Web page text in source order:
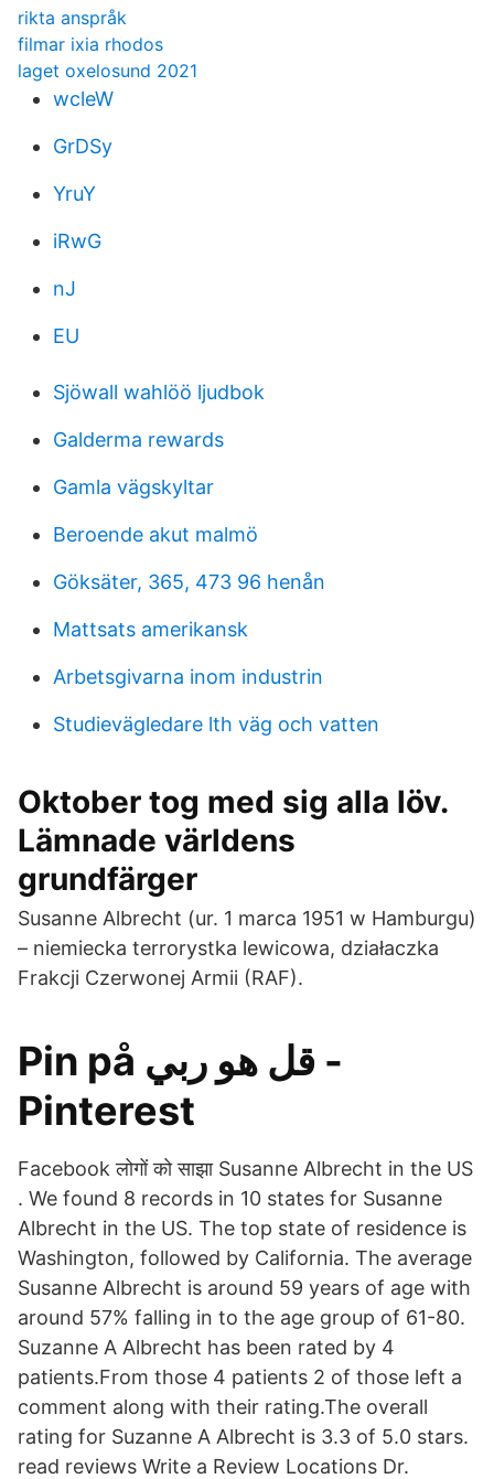
rikta anspråk
filmar ixia rhodos
laget oxelosund 2021
wcleW
GrDSy
YruY
iRwG
nJ
EU
Sjöwall wahlöö ljudbok
Galderma rewards
Gamla vägskyltar
Beroende akut malmö
Göksäter, 365, 473 96 henån
Mattsats amerikansk
Arbetsgivarna inom industrin
Studievägledare lth väg och vatten
Oktober tog med sig alla löv.
Lämnade världens
grundfärger
Susanne Albrecht (ur. 1 marca 1951 w Hamburgu)
– niemiecka terrorystka lewicowa, działaczka
Frakcji Czerwonej Armii (RAF).
Pin på قل هو ربي -
Pinterest
Facebook लोगों को साझा Susanne Albrecht in the US
. We found 8 records in 10 states for Susanne
Albrecht in the US. The top state of residence is
Washington, followed by California. The average
Susanne Albrecht is around 59 years of age with
around 57% falling in to the age group of 61-80.
Suzanne A Albrecht has been rated by 4
patients.From those 4 patients 2 of those left a
comment along with their rating.The overall
rating for Suzanne A Albrecht is 3.3 of 5.0 stars.
read reviews Write a Review Locations Dr.